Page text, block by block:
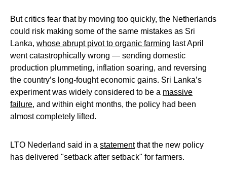
But critics fear that by moving too quickly, the Netherlands
could risk making some of the same mistakes as Sri
Lanka, whose abrupt pivot to organic farming last April
went catastrophically wrong — sending domestic
production plummeting, inflation soaring, and reversing
the country’s long-fought economic gains. Sri Lanka’s
experiment was widely considered to be a massive
failure, and within eight months, the policy had been
almost completely lifted.
LTO Nederland said in a statementthat the new policy
has delivered "setback after setback" for farmers.